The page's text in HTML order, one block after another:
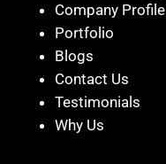
Company Profile
Portfolio
Blogs
Contact Us
Testimonials
Why Us